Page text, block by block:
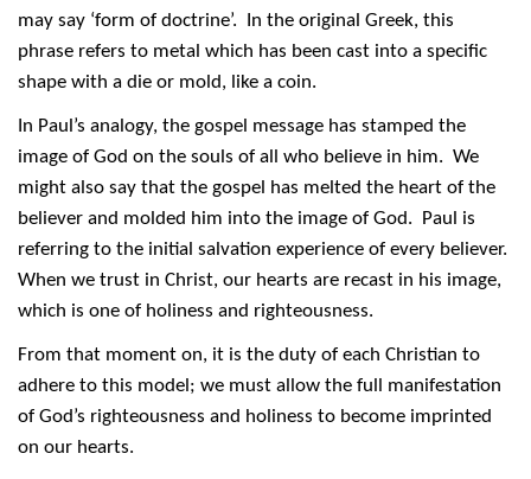
may say ‘form of doctrine’. In the original Greek, this
phrase refers to metal which has been cast into a specific
shape with a die or mold, like a coin.
In Paul’s analogy, the gospel message has stamped the
image of God on the souls of all who believe in him. We
might also say that the gospel has melted the heart of the
believer and molded him into the image of God. Paul is
referring to the initial salvation experience of every believer.
When we trust in Christ, our hearts are recast in his image,
which is one of holiness and righteousness.
From that moment on, it is the duty of each Christian to
adhere to this model; we must allow the full manifestation
of God’s righteousness and holiness to become imprinted
on our hearts.